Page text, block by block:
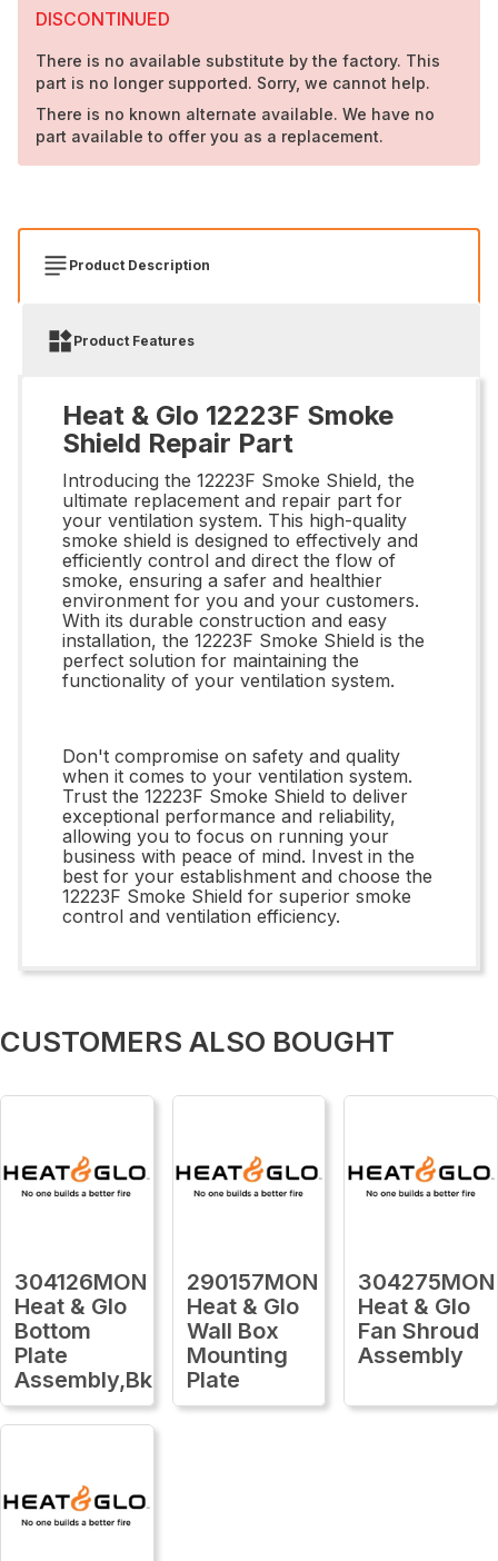
DISCONTINUED
There is no available substitute by the factory. This
part is no longer supported. Sorry, we cannot help.
There is no known alternate available. We have no
part available to offer you as a replacement.
Product Description
Product Features
Heat & Glo 12223F Smoke
Shield Repair Part
Introducing the 12223F Smoke Shield, the
ultimate replacement and repair part for
your ventilation system. This high-quality
smoke shield is designed to effectively and
efficiently control and direct the flow of
smoke, ensuring a safer and healthier
environment for you and your customers.
With its durable construction and easy
installation, the 12223F Smoke Shield is the
perfect solution for maintaining the
functionality of your ventilation system.
Don't compromise on safety and quality
when it comes to your ventilation system.
Trust the 12223F Smoke Shield to deliver
exceptional performance and reliability,
allowing you to focus on running your
business with peace of mind. Invest in the
best for your establishment and choose the
12223F Smoke Shield for superior smoke
control and ventilation efficiency.
CUSTOMERS ALSO BOUGHT
304126MON
Heat & Glo
Bottom
Plate
Assembly,Bk
290157MON
Heat & Glo
Wall Box
Mounting
Plate
304275MON
Heat & Glo
Fan Shroud
Assembly